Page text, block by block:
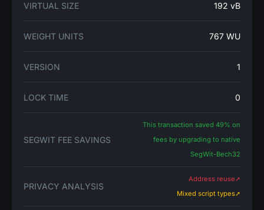
VIRTUAL SIZE 192 vB
WEIGHT UNITS 767 WU
VERSION 1
LOCK TIME 0
SEGWIT FEE SAVINGS
This transaction saved 49% on
fees by upgrading to native
SegWit-Bech32
PRIVACY ANALYSIS
Address reuse➚
Mixed script types➚